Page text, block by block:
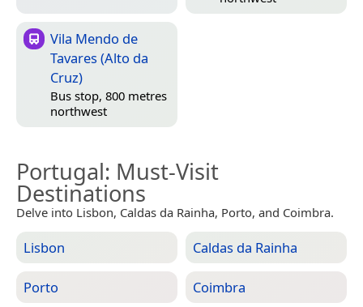
Vila Mendo de
Tavares (Alto da
Cruz)
Bus stop, 800 metres
northwest
Portugal: Must-Visit
Destinations
Delve into Lisbon, Caldas da Rainha, Porto, and Coimbra.
Lisbon Caldas da Rainha
Porto Coimbra